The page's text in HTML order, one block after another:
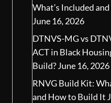
What’s Included
June 16, 2026
DTNVS-MG vs
ACT in Black
Build?June 16, 2026
RNVG Build Kit:
and How to Build It